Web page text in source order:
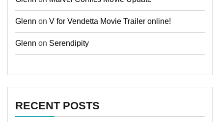
Glenn on V for Vendetta Movie Trailer online!
Glenn on Serendipity
RECENT POSTS